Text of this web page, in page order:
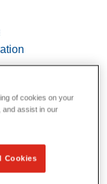
of cookies on your
and assist in our
Cookies